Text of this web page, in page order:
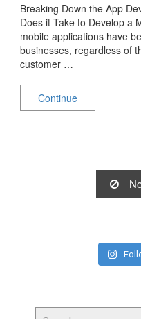
Breaking Down the App
Does it Take to Develop a
mobile applications have
businesses, regardless of
customer …
Continue